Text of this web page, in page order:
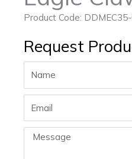
Product Code:
Request
Message